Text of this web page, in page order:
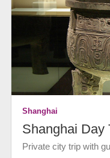
Shanghai
Shanghai Day
Private city trip with